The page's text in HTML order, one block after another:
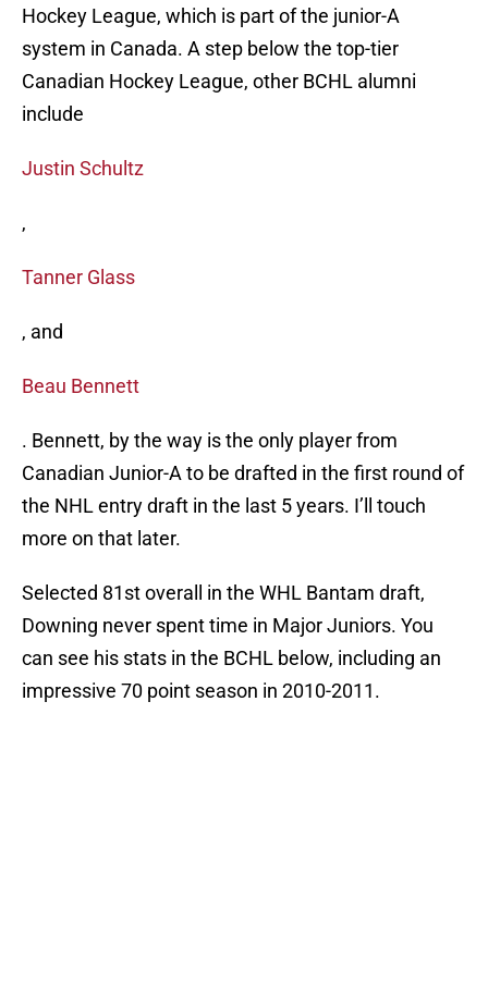
Hockey League, which is part of the junior-A
system in Canada. A step below the top-tier
Canadian Hockey League, other BCHL alumni
include
Justin Schultz
,
Tanner Glass
, and
Beau Bennett
. Bennett, by the way is the only player from
Canadian Junior-A to be drafted in the first round of
the NHL entry draft in the last 5 years. I’ll touch
more on that later.
Selected 81st overall in the WHL Bantam draft,
Downing never spent time in Major Juniors. You
can see his stats in the BCHL below, including an
impressive 70 point season in 2010-2011.